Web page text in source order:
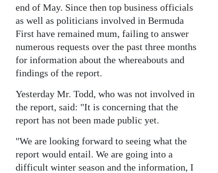
Weather
Digital
RGMags
For
Change
end of May. Since then top business officials
as well as politicians involved in Bermuda
First have remained mum, failing to answer
numerous requests over the past three months
for information about the whereabouts and
findings of the report.
Yesterday Mr. Todd, who was not involved in
the report, said: "It is concerning that the
report has not been made public yet.
"We are looking forward to seeing what the
report would entail. We are going into a
difficult winter season and the information, I